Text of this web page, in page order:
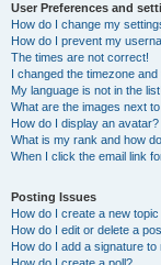
User Preferences and
How do I change my
How do I prevent my
The times are not correct!
I changed the timezone
My language is not in the list!
What are the images next
How do I display an avatar?
What is my rank and how
When I click the email link
Posting Issues
How do I create a new
How do I edit or delete a
How do I add a signature to